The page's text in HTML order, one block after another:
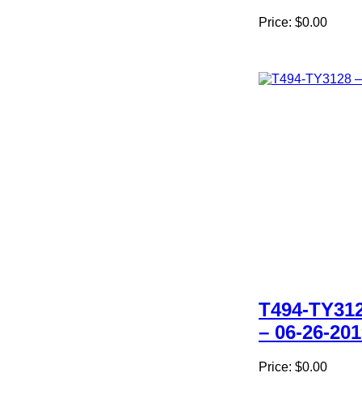
Price: $0.00
T494-
– 06-26-
Price: $0.00